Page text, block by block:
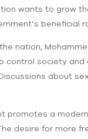
wants to grow
beneficial
nation,
control ‌society and
about
promotes a
desire for more